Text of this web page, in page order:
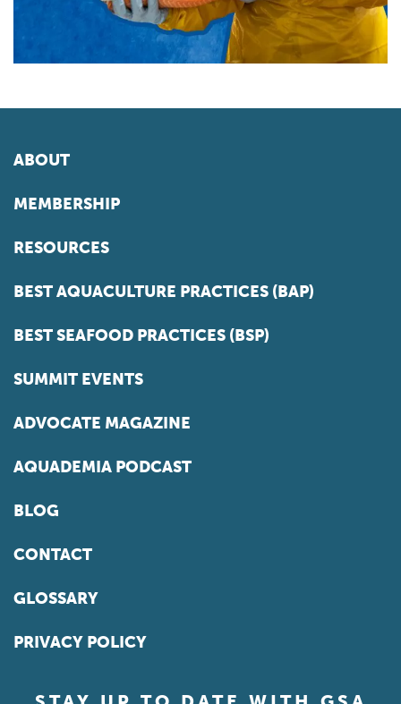
ABOUT
MEMBERSHIP
RESOURCES
BEST AQUACULTURE PRACTICES (BAP)
BEST SEAFOOD PRACTICES (BSP)
SUMMIT EVENTS
ADVOCATE MAGAZINE
AQUADEMIA PODCAST
BLOG
CONTACT
GLOSSARY
PRIVACY POLICY